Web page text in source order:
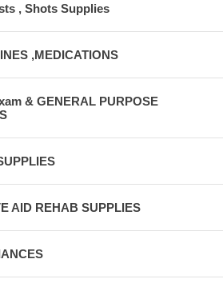
, Shots Supplies
,MEDICATIONS
& GENERAL PURPOSE
AID REHAB SUPPLIES